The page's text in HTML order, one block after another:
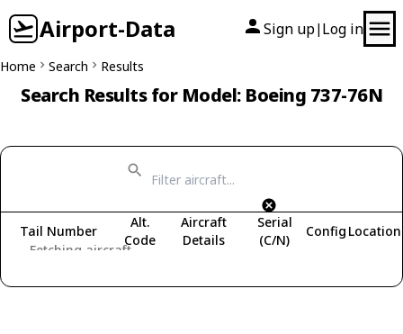
Airport-Data Sign up| Log in
Home Search Results
Search Results for Model: Boeing 737-76N
Fetching aircraft...
Tail Number
Alt.
Code
Aircraft
Details
Serial
(C/N)
Config Location